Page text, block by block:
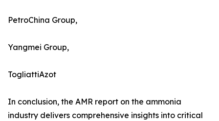
PetroChina Group,
Yangmei Group,
TogliattiAzot
In conclusion, the AMR report on the ammonia
industry delivers comprehensive insights into critical